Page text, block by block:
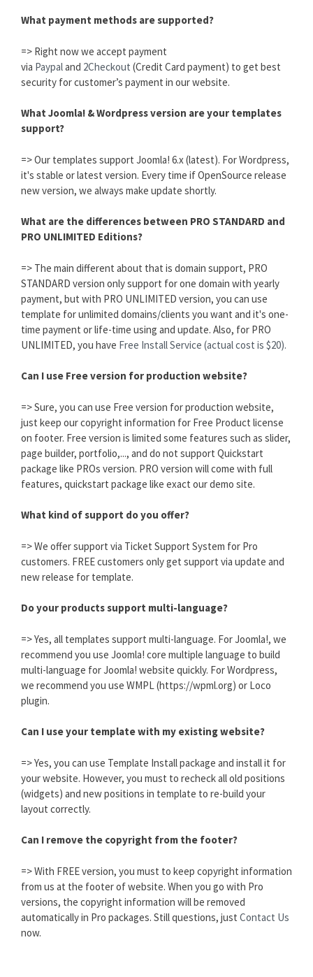
What payment methods are supported?
=> Right now we accept payment
via Paypaland 2Checkout (Credit Card payment) to get best
security for customer’s payment in our website.
What Joomla! & Wordpress version are your templates
support?
=> Our templates support Joomla! 6.x (latest). For Wordpress,
it's stable or latest version. Every time if OpenSource release
new version, we always make update shortly.
What are the differences between PRO STANDARD and
PRO UNLIMITED Editions?
=> The main different about that is domain support, PRO
STANDARD version only support for one domain with yearly
payment, but with PRO UNLIMITED version, you can use
template for unlimited domains/clients you want and it's one-
time payment or life-time using and update. Also, for PRO
UNLIMITED, you have Free Install Service (actual cost is $20).
Can I use Free version for production website?
=> Sure, you can use Free version for production website,
just keep our copyright information for Free Product license
on footer. Free version is limited some features such as slider,
page builder, portfolio,..., and do not support Quickstart
package like PROs version. PRO version will come with full
features, quickstart package like exact our demo site.
What kind of support do you offer?
=> We offer support via Ticket Support System for Pro
customers. FREE customers only get support via update and
new release for template.
Do your products support multi-language?
=> Yes, all templates support multi-language. For Joomla!, we
recommend you use Joomla! core multiple language to build
multi-language for Joomla! website quickly. For Wordpress,
we recommend you use WMPL (https://wpml.org) or Loco
plugin.
Can I use your template with my existing website?
=> Yes, you can use Template Install package and install it for
your website. However, you must to recheck all old positions
(widgets) and new positions in template to re-build your
layout correctly.
Can I remove the copyright from the footer?
=> With FREE version, you must to keep copyright information
from us at the footer of website. When you go with Pro
versions, the copyright information will be removed
automatically in Pro packages. Still questions, just Contact Us
now.